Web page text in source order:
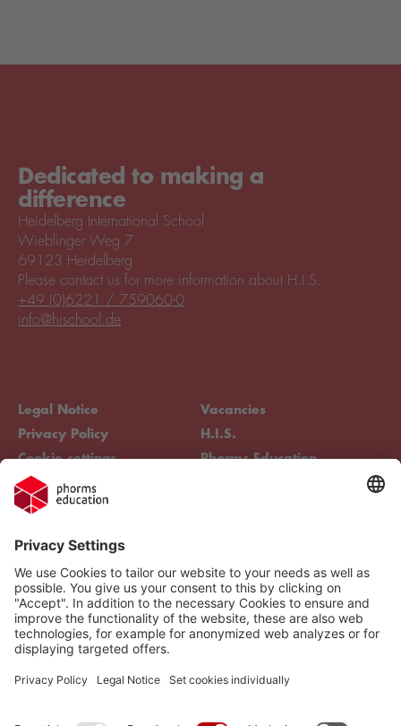
Dedicated to making a
difference
Heidelberg International School
Wieblinger Weg 7
69123 Heidelberg
Legal Notice
Privacy Policy
Cookie settings
Compliance
Vacancies
H.I.S.
Phorms Education
Please contact us for more information about H.I.S.
+49 (0)6221 / 759060-0
info@hischool.de